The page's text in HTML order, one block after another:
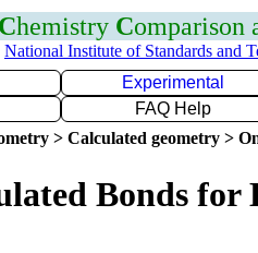
Chemistry Comparison
National Institute of Standards and
Experimental
FAQ Help
> Calculated geometry >
Bonds for